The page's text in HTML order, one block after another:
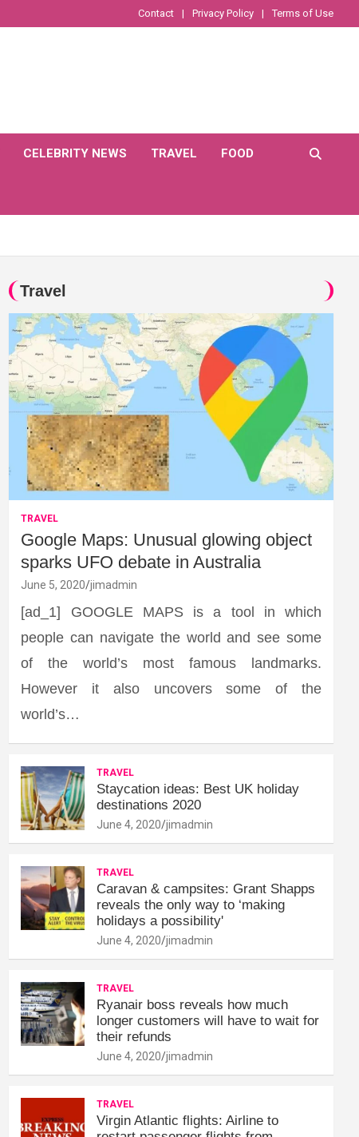
Contact Privacy Policy Terms of Use
CELEBRITY NEWS TRAVEL FOOD
Travel
TRAVEL
Google Maps: Unusual glowing object
sparks UFO debate in Australia
June 5, 2020 jimadmin
[ad_1] GOOGLE MAPS is a tool in which
people can navigate the world and see some
of the world’s most famous landmarks.
However it also uncovers some of the
world’s…
TRAVEL
Staycation ideas: Best UK holiday
destinations 2020
June 4, 2020 jimadmin
TRAVEL
Caravan & campsites: Grant Shapps
reveals the only way to ‘making
holidays a possibility'
June 4, 2020 jimadmin
TRAVEL
Ryanair boss reveals how much
longer customers will have to wait for
their refunds
June 4, 2020 jimadmin
TRAVEL
Virgin Atlantic flights: Airline to